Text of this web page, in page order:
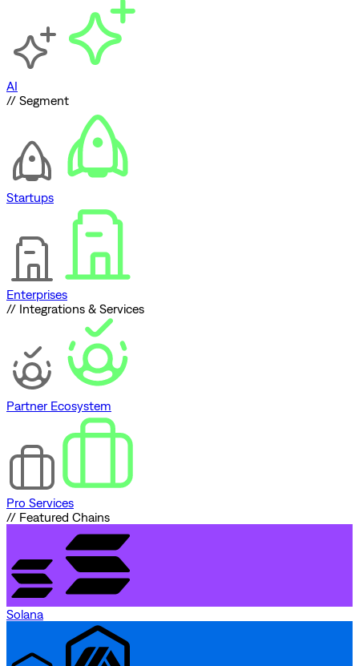
AI
// Segment
Startups
Enterprises
// Integrations & Services
Partner Ecosystem
Pro Services
// Featured Chains
Solana